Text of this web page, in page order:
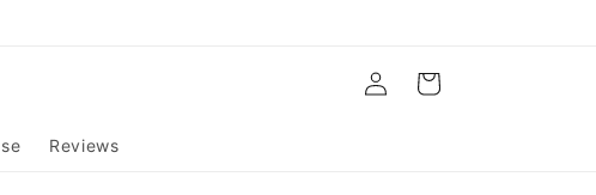
Reviews
Log
in
Cart